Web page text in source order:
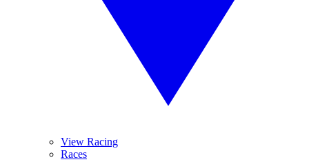
View Racing
Races